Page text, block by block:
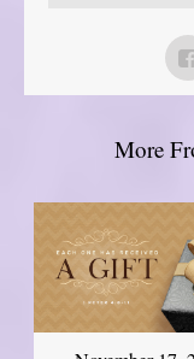
More